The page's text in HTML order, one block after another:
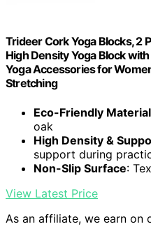
Trideer Cork Yoga Blocks, 2
High Density Yoga Block
Yoga Accessories for
Stretching
Eco-Friendly Material
oak
High Density &
support during
Non-Slip Surface:
View Latest Price
As an affiliate, we earn on